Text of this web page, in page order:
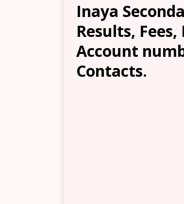
Inaya
Results,
Account
Contacts.